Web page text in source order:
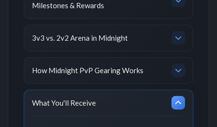
Milestones & Rewards
3v3 vs. 2v2 Arena in Midnight
How Midnight PvP Gearing Works
What You'll Receive